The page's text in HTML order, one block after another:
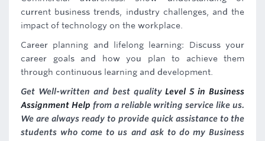
current business trends, industry challenges, and the
impact of technology on the workplace.
Career planning and lifelong learning: Discuss your
career goals and how you plan to achieve them
through continuous learning and development.
Get Well-written and best qualityLevel 5 in Business
Assignment Help from a reliable writing service like us.
We are always ready to provide quick assistance to the
students who come to us and ask to do my Business